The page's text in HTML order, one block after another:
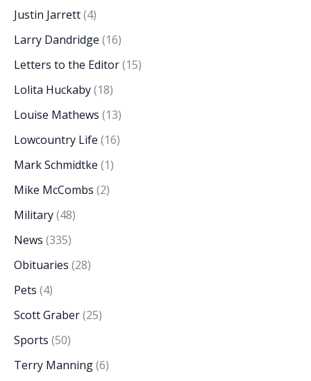
Justin Jarrett(4)
Larry Dandridge (16)
Letters to the Editor(15)
Lolita Huckaby(18)
Louise Mathews (13)
Lowcountry Life (16)
Mark Schmidtke (1)
Mike McCombs (2)
Military(48)
News (335)
Obituaries (28)
Pets (4)
Scott Graber(25)
Sports (50)
Terry Manning(6)